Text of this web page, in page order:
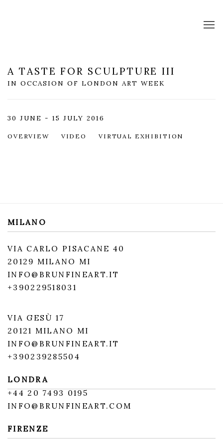
A TASTE FOR SCULPTURE III
IN OCCASION OF LONDON ART WEEK
30 JUNE - 15 JULY 2016
OVERVIEW VIDEO VIRTUAL EXHIBITION
MILANO
VIA CARLO PISACANE 40
20129 MILANO MI
INFO@BRUNFINEART.IT
+390229518031
VIA GESÙ 17
20121 MILANO MI
INFO@BRUNFINEART.IT
+390239285504
LONDRA
+44 20 7493 0195
INFO@BRUNFINEART.COM
FIRENZE